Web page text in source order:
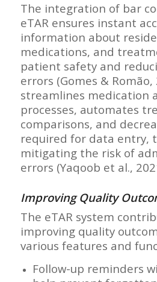
The integration of bar
eTAR ensures instant
information about
medications, and
patient safety and
errors (Gomes &
streamlines medication
processes, automates
comparisons, and
required for data entry,
mitigating the risk of
errors (Yaqoob et al.,
Improving Quality
The eTAR system
improving quality
various features and
Follow-up reminders